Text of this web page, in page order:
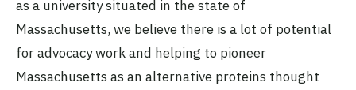
as a university situated in the state of
Massachusetts, we believe there is a lot of potential
for advocacy work and helping to pioneer
Massachusetts as an alternative proteins thought